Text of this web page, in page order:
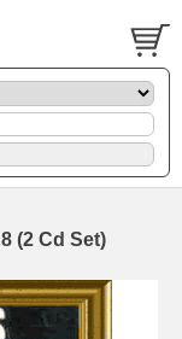
(2 Cd Set)